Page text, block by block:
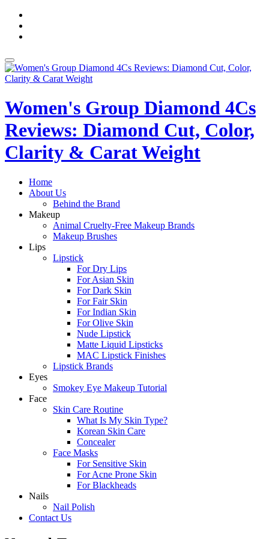
Skip
content
Toggle
navigation
Women's Group Diamond 4Cs
Reviews: Diamond Cut, Color,
Clarity & Carat Weight
Home
About Us
Behind the Brand
Makeup
Animal Cruelty-Free Makeup Brands
Makeup Brushes
Lips
Lipstick
For Dry Lips
For Asian Skin
For Dark Skin
For Fair Skin
For Indian Skin
For Olive Skin
Nude Lipstick
Matte Liquid Lipsticks
MAC Lipstick Finishes
Lipstick Brands
Eyes
Smokey Eye Makeup Tutorial
Face
Skin Care Routine
What Is My Skin Type?
Korean Skin Care
Concealer
Face Masks
For Sensitive Skin
For Acne Prone Skin
For Blackheads
Nails
Nail Polish
Contact Us